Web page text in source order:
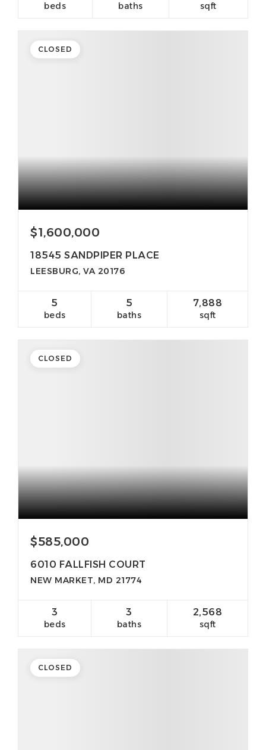
beds baths sqft
$1,600,000
18545 SANDPIPER PLACE
LEESBURG, VA 20176
5
beds
5
baths
7,888
sqft
CLOSED
$585,000
6010 FALLFISH COURT
NEW MARKET, MD 21774
3
beds
3
baths
2,568
sqft
CLOSED
CLOSED